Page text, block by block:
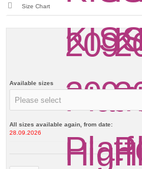
Available sizes
Please select
All sizes available again, from date:
28.09.2026
Size Chart